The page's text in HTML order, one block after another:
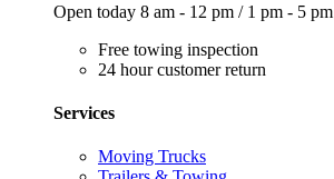
Open today 8 am - 12 pm / 1 pm - 5 pm
Free towing inspection
24 hour customer return
Services
Moving Trucks